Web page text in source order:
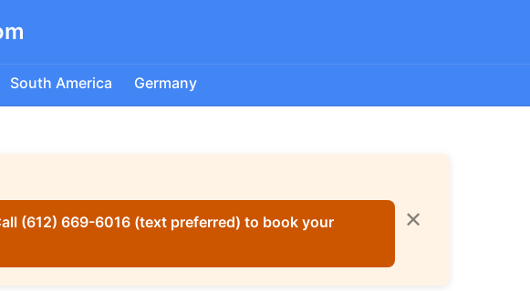
South America Germany
(612) 669-6016 (text preferred) to book your
✕